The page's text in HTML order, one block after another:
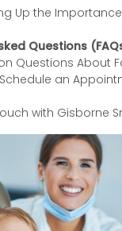
Up the
Questions
Questions About
an
with Gisborne